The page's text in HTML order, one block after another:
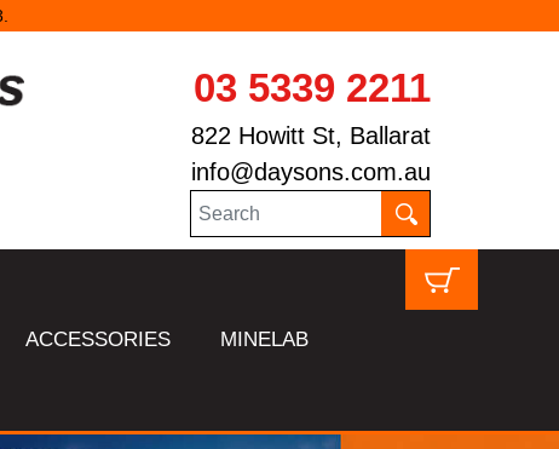
03 5339 2211
822 Howitt St, Ballarat
info@daysons.com.au
ACCESSORIES MINELAB